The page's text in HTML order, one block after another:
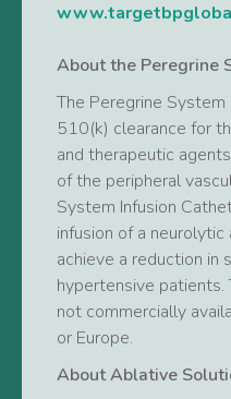
About the Peregrine
The Peregrine
510(k) clearance for
and therapeutic
of the peripheral
System Infusion
infusion of a
achieve a reduction in
hypertensive patients.
not commercially
or Europe.
About Ablative